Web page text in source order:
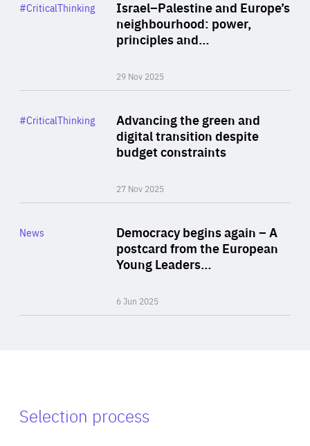
Israel–Palestine and Europe’s
neighbourhood: power,
principles and…
29 Nov 2025
Category
#CriticalThinking
Advancing the green and
digital transition despite
budget constraints
27 Nov 2025
Category
#CriticalThinking
Democracy begins again – A
postcard from the European
Young Leaders…
6 Jun 2025
Category
News
Selection process